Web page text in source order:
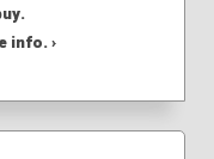
info. ›